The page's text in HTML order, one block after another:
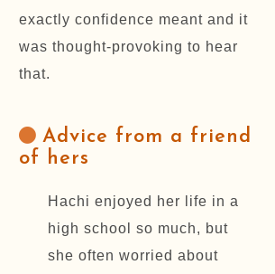
exactly confidence meant and it
was thought-provoking to hear
that.
Advice from a friend
of hers
Hachi enjoyed her life in a
high school so much, but
she often worried about